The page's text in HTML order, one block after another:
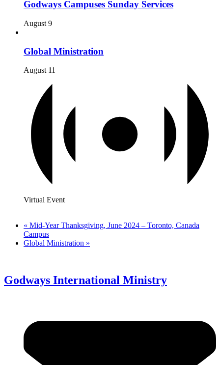
Godways Campuses Sunday Services
August 9
Global Ministration
August 11
Virtual Event
« Mid-Year Thanksgiving, June 2024 – Toronto, Canada
Campus
Global Ministration »
Godways International Ministry